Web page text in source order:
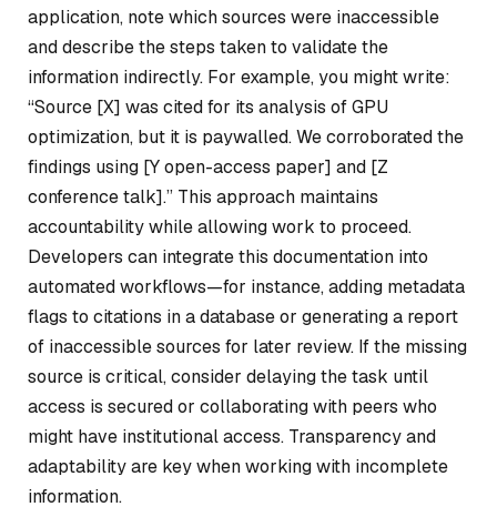
application, note which sources were inaccessible
and describe the steps taken to validate the
information indirectly. For example, you might write:
“Source [X] was cited for its analysis of GPU
optimization, but it is paywalled. We corroborated the
findings using [Y open-access paper] and [Z
conference talk].” This approach maintains
accountability while allowing work to proceed.
Developers can integrate this documentation into
automated workflows—for instance, adding metadata
flags to citations in a database or generating a report
of inaccessible sources for later review. If the missing
source is critical, consider delaying the task until
access is secured or collaborating with peers who
might have institutional access. Transparency and
adaptability are key when working with incomplete
information.